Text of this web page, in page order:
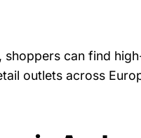
shoppers can find
outlets across